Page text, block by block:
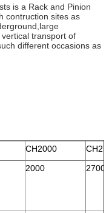
is a Rack and Pinion
contruction sites as
transport of
different occasions as
CH2000
2000 2700